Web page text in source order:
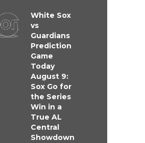
White Sox
vs
Guardians
Prediction
Game
Today
August 9:
Sox Go for
the Series
Win in a
True AL
Central
Showdown